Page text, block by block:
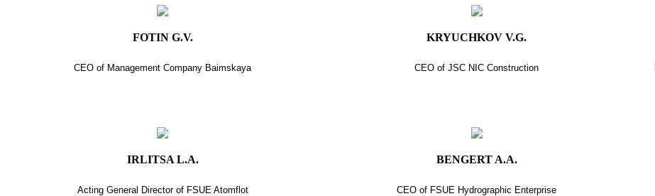
FOTIN G.V.
CEO of Management Company Baimskaya
KRYUCHKOV V.G.
CEO of JSC NIC Construction
IRLITSA L.A.
Acting General Director of FSUE Atomflot
BENGERT A.A.
CEO of FSUE Hydrographic Enterprise